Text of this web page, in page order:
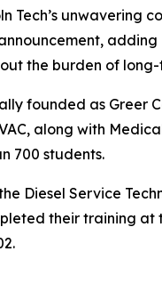
Tech’s
the burden of
founded as
along with
700 students.
Diesel Service
their training